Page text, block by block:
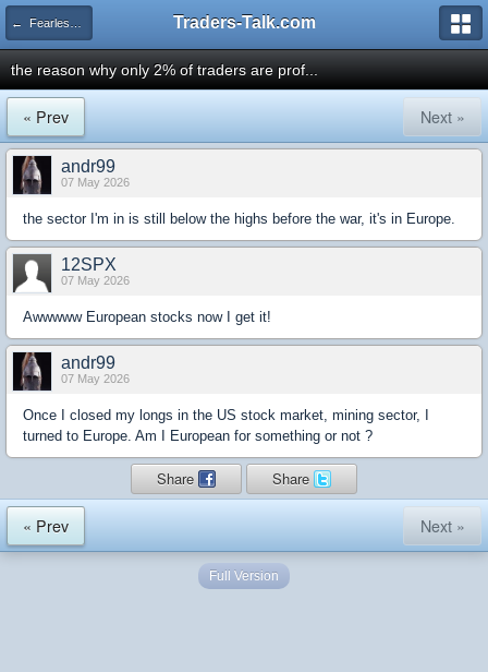
← Fearless Forecasters Traders-Talk.com
the reason why only 2% of traders are prof...
« Prev Next »
andr99
07 May 2026
the sector I'm in is still below the highs before the war, it's in Europe.
12SPX
07 May 2026
Awwwww European stocks now I get it!
andr99
07 May 2026
Once I closed my longs in the US stock market, mining sector, I
turned to Europe. Am I European for something or not ?
Share Share
« Prev Next »
Full Version